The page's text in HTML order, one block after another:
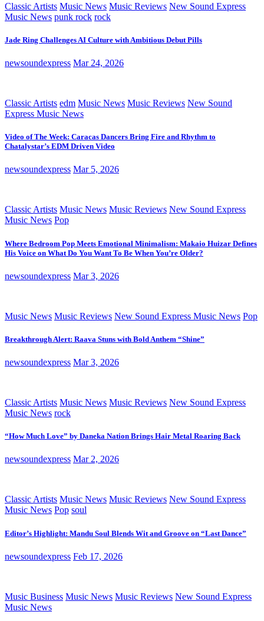
Classic Artists Music News Music Reviews New Sound Express
Music News punk rock rock
Jade Ring Challenges AI Culture with Ambitious Debut Pills
newsoundexpress Mar 24, 2026
Classic Artists edm Music News Music Reviews New Sound
Express Music News
Video of The Week: Caracas Dancers Bring Fire and Rhythm to
Chatalystar’s EDM Driven Video
newsoundexpress Mar 5, 2026
Classic Artists Music News Music Reviews New Sound Express
Music News Pop
Where Bedroom Pop Meets Emotional Minimalism: Makaio Huizar Defines
His Voice on What Do You Want To Be When You’re Older?
newsoundexpress Mar 3, 2026
Music News Music Reviews New Sound Express Music News Pop
Breakthrough Alert: Raava Stuns with Bold Anthem “Shine”
newsoundexpress Mar 3, 2026
Classic Artists Music News Music Reviews New Sound Express
Music News rock
“How Much Love” by Daneka Nation Brings Hair Metal Roaring Back
newsoundexpress Mar 2, 2026
Classic Artists Music News Music Reviews New Sound Express
Music News Pop soul
Editor’s Highlight: Mandu Soul Blends Wit and Groove on “Last Dance”
newsoundexpress Feb 17, 2026
Music Business Music News Music Reviews New Sound Express
Music News